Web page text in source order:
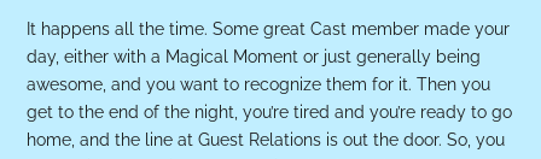
It happens all the time. Some great Cast member made your
day, either with a Magical Moment or just generally being
awesome, and you want to recognize them for it. Then you
get to the end of the night, you’re tired and you’re ready to go
home, and the line at Guest Relations is out the door. So, you